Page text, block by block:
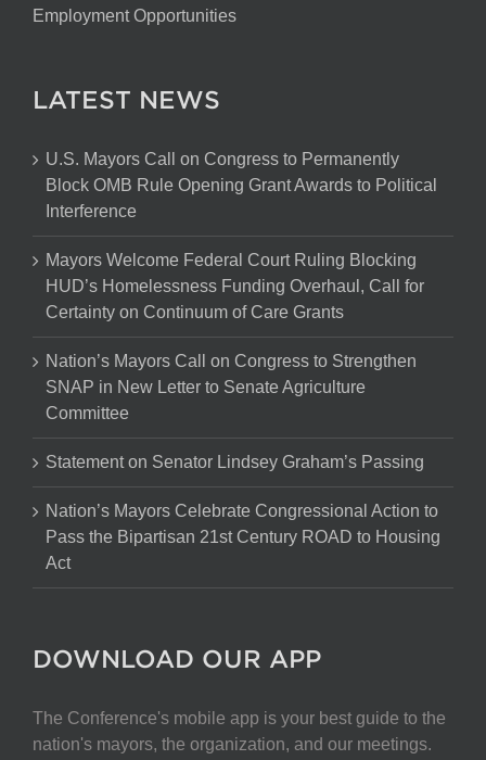
Employment Opportunities
LATEST NEWS
U.S. Mayors Call on Congress to Permanently
Block OMB Rule Opening Grant Awards to Political
Interference
Mayors Welcome Federal Court Ruling Blocking
HUD’s Homelessness Funding Overhaul, Call for
Certainty on Continuum of Care Grants
Nation’s Mayors Call on Congress to Strengthen
SNAP in New Letter to Senate Agriculture
Committee
Statement on Senator Lindsey Graham’s Passing
Nation’s Mayors Celebrate Congressional Action to
Pass the Bipartisan 21st Century ROAD to Housing
Act
DOWNLOAD OUR APP
The Conference's mobile app is your best guide to the
nation's mayors, the organization, and our meetings.